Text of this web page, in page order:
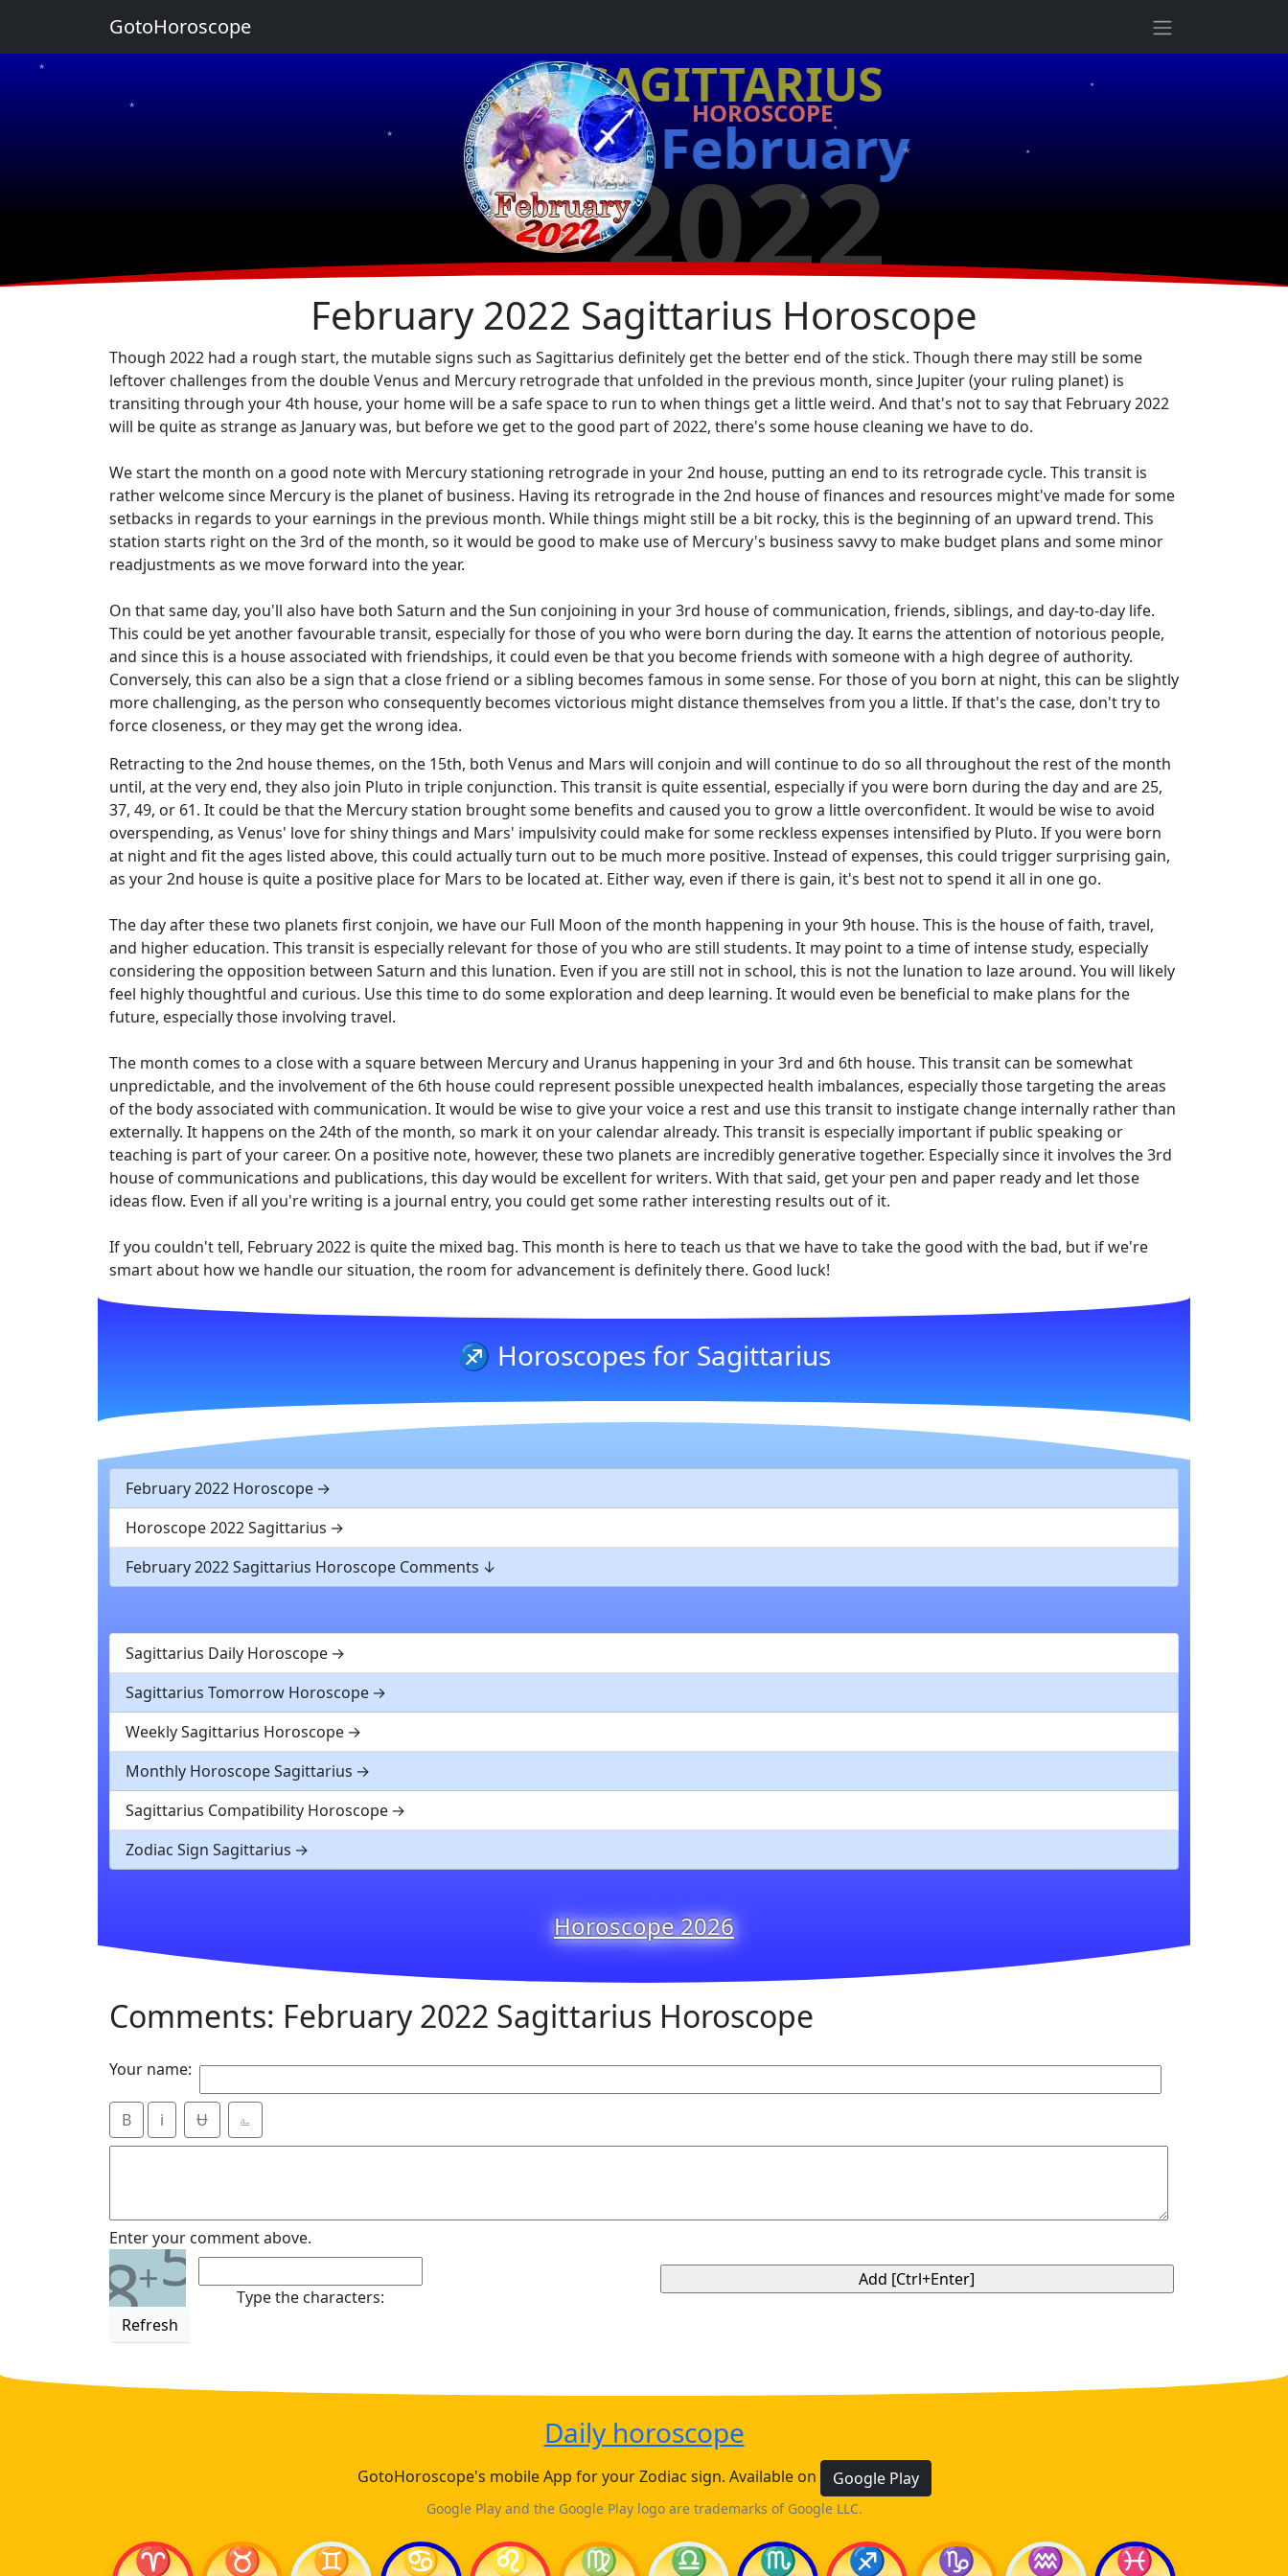
♐ SAGITTARIUS
HOROSCOPE
February
2022
★
★
★
★
★
★
★
February 2022 Sagittarius Horoscope
Though 2022 had a rough start, the mutable signs such as Sagittarius definitely get the better end of the stick. Though there may still be some
leftover challenges from the double Venus and Mercury retrograde that unfolded in the previous month, since Jupiter (your ruling planet) is
transiting through your 4th house, your home will be a safe space to run to when things get a little weird. And that's not to say that February 2022
will be quite as strange as January was, but before we get to the good part of 2022, there's some house cleaning we have to do.
We start the month on a good note with Mercury stationing retrograde in your 2nd house, putting an end to its retrograde cycle. This transit is
rather welcome since Mercury is the planet of business. Having its retrograde in the 2nd house of finances and resources might've made for some
setbacks in regards to your earnings in the previous month. While things might still be a bit rocky, this is the beginning of an upward trend. This
station starts right on the 3rd of the month, so it would be good to make use of Mercury's business savvy to make budget plans and some minor
readjustments as we move forward into the year.
On that same day, you'll also have both Saturn and the Sun conjoining in your 3rd house of communication, friends, siblings, and day-to-day life.
This could be yet another favourable transit, especially for those of you who were born during the day. It earns the attention of notorious people,
and since this is a house associated with friendships, it could even be that you become friends with someone with a high degree of authority.
Conversely, this can also be a sign that a close friend or a sibling becomes famous in some sense. For those of you born at night, this can be slightly
more challenging, as the person who consequently becomes victorious might distance themselves from you a little. If that's the case, don't try to
force closeness, or they may get the wrong idea.
Retracting to the 2nd house themes, on the 15th, both Venus and Mars will conjoin and will continue to do so all throughout the rest of the month
until, at the very end, they also join Pluto in triple conjunction. This transit is quite essential, especially if you were born during the day and are 25,
37, 49, or 61. It could be that the Mercury station brought some benefits and caused you to grow a little overconfident. It would be wise to avoid
overspending, as Venus' love for shiny things and Mars' impulsivity could make for some reckless expenses intensified by Pluto. If you were born
at night and fit the ages listed above, this could actually turn out to be much more positive. Instead of expenses, this could trigger surprising gain,
as your 2nd house is quite a positive place for Mars to be located at. Either way, even if there is gain, it's best not to spend it all in one go.
The day after these two planets first conjoin, we have our Full Moon of the month happening in your 9th house. This is the house of faith, travel,
and higher education. This transit is especially relevant for those of you who are still students. It may point to a time of intense study, especially
considering the opposition between Saturn and this lunation. Even if you are still not in school, this is not the lunation to laze around. You will likely
feel highly thoughtful and curious. Use this time to do some exploration and deep learning. It would even be beneficial to make plans for the
future, especially those involving travel.
The month comes to a close with a square between Mercury and Uranus happening in your 3rd and 6th house. This transit can be somewhat
unpredictable, and the involvement of the 6th house could represent possible unexpected health imbalances, especially those targeting the areas
of the body associated with communication. It would be wise to give your voice a rest and use this transit to instigate change internally rather than
externally. It happens on the 24th of the month, so mark it on your calendar already. This transit is especially important if public speaking or
teaching is part of your career. On a positive note, however, these two planets are incredibly generative together. Especially since it involves the 3rd
house of communications and publications, this day would be excellent for writers. With that said, get your pen and paper ready and let those
ideas flow. Even if all you're writing is a journal entry, you could get some rather interesting results out of it.
If you couldn't tell, February 2022 is quite the mixed bag. This month is here to teach us that we have to take the good with the bad, but if we're
smart about how we handle our situation, the room for advancement is definitely there. Good luck!
♐ Horoscopes for Sagittarius
February 2022 Horoscope
Horoscope 2022 Sagittarius
February 2022 Sagittarius Horoscope Comments
Sagittarius Daily Horoscope
Sagittarius Tomorrow Horoscope
Weekly Sagittarius Horoscope
Monthly Horoscope Sagittarius
Sagittarius Compatibility Horoscope
Zodiac Sign Sagittarius
Horoscope 2026
Comments: February 2022 Sagittarius Horoscope
Your name:
B i Ʉ ⎁
Enter your comment above.
8+5
Refresh
Type the characters:
GotoHoroscope
Daily horoscope
GotoHoroscope's mobile App for your Zodiac sign. Available on Google Play
Google Play and the Google Play logo are trademarks of Google LLC.
♈ ♉ ♊ ♋ ♌ ♍ ♎ ♏ ♐ ♑ ♒ ♓